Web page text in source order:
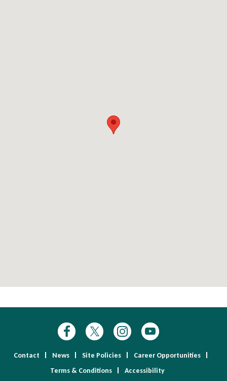
Contact News Site Policies
Career Opportunities
Terms & Conditions
Accessibility